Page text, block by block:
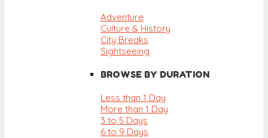
Adventure
Culture & History
City Breaks
Sightseeing
BROWSE BY DURATION
Less than 1 Day
More than 1 Day
3 to 5 Days
6 to 9 Days